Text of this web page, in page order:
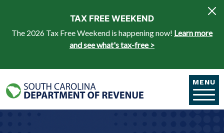
TAX FREE WEEKEND
The 2026 Tax Free Weekend is happening now! Learn more
and see what's tax-free >
MENU